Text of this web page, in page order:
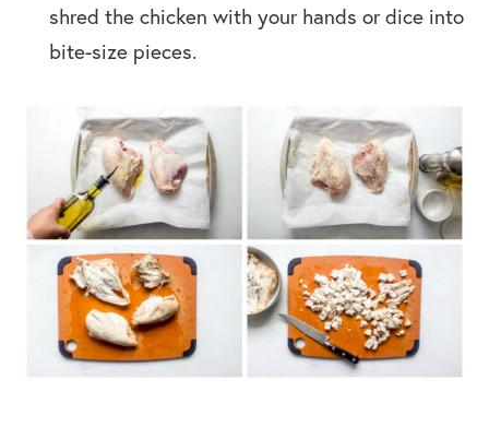
shred the chicken with your hands or dice into
bite-size pieces.